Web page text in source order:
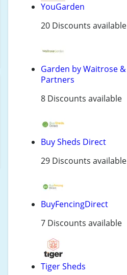
YouGarden
20 Discounts available
Garden by Waitrose &
Partners
8 Discounts available
Buy Sheds Direct
29 Discounts available
BuyFencingDirect
7 Discounts available
Tiger Sheds